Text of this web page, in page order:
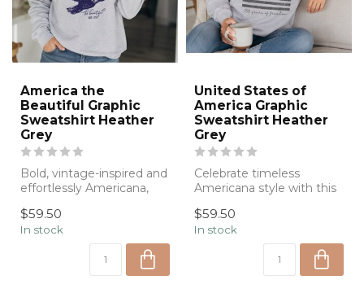
America the
Beautiful Graphic
Sweatshirt Heather
Grey
Bold, vintage-inspired and
effortlessly Americana,
sweatshirt ...
$59.50
In stock
United States of
America Graphic
Sweatshirt Heather
Grey
Celebrate timeless
Americana style with this
sweatshirt ...
$59.50
In stock